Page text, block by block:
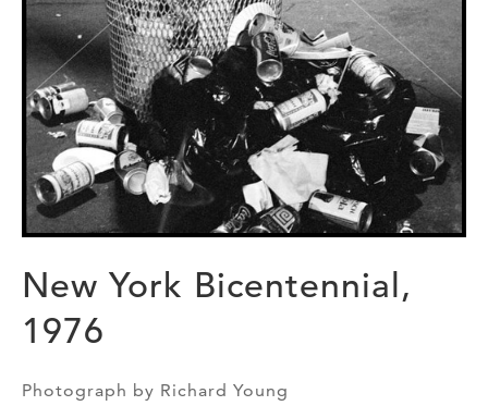
New York Bicentennial,
1976
Photograph by Richard Young